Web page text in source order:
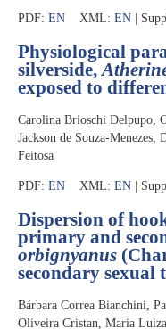
PDF: EN XML: EN |
Physiological
silverside,
exposed to
Carolina Brioschi Delpupo,
Jackson de Souza-
Feitosa
PDF: EN XML: EN |
Dispersion of
primary and
orbignyanus
secondary sexual
Bárbara Correa Bianchini,
Oliveira Cristan, Maria